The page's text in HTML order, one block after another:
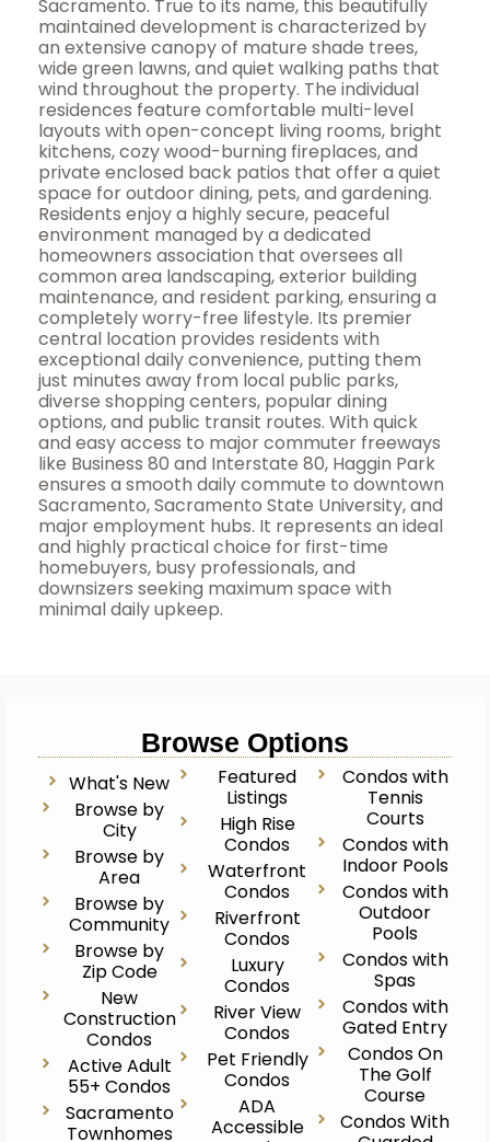
Sacramento. True to its name, this beautifully
maintained development is characterized by
an extensive canopy of mature shade trees,
wide green lawns, and quiet walking paths that
wind throughout the property. The individual
residences feature comfortable multi-level
layouts with open-concept living rooms, bright
kitchens, cozy wood-burning fireplaces, and
private enclosed back patios that offer a quiet
space for outdoor dining, pets, and gardening.
Residents enjoy a highly secure, peaceful
environment managed by a dedicated
homeowners association that oversees all
common area landscaping, exterior building
maintenance, and resident parking, ensuring a
completely worry-free lifestyle. Its premier
central location provides residents with
exceptional daily convenience, putting them
just minutes away from local public parks,
diverse shopping centers, popular dining
options, and public transit routes. With quick
and easy access to major commuter freeways
like Business 80 and Interstate 80, Haggin Park
ensures a smooth daily commute to downtown
Sacramento, Sacramento State University, and
major employment hubs. It represents an ideal
and highly practical choice for first-time
homebuyers, busy professionals, and
downsizers seeking maximum space with
minimal daily upkeep.
Browse Options
What's New
Browse by
City
Browse by
Area
Browse by
Community
Browse by
Zip Code
New
Construction
Condos
Active Adult
55+ Condos
Sacramento
Townhomes
Featured
Listings
High Rise
Condos
Waterfront
Condos
Riverfront
Condos
Luxury
Condos
River View
Condos
Pet Friendly
Condos
ADA
Accessible
Condos with
Tennis
Courts
Condos with
Indoor Pools
Condos with
Outdoor
Pools
Condos with
Spas
Condos with
Gated Entry
Condos On
The Golf
Course
Condos With